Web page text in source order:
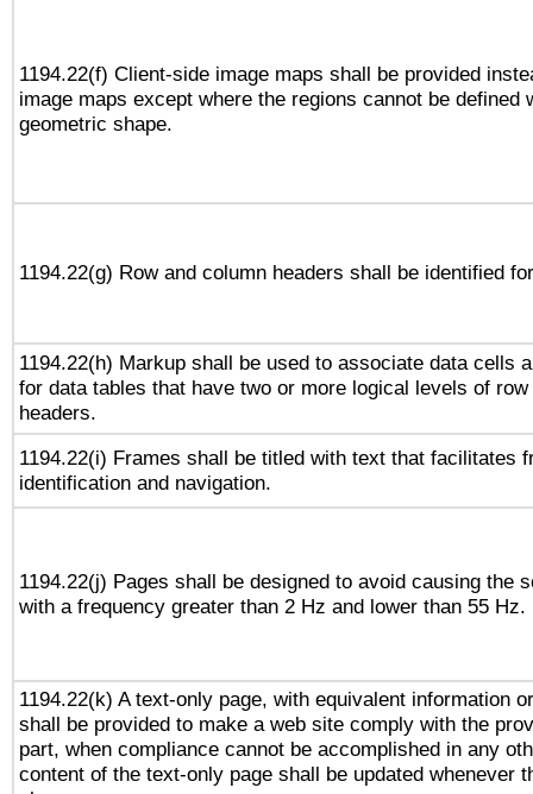
1194.22(f) Client-side image maps shall be provided
image maps except where the regions cannot be defined
geometric shape.
1194.22(g) Row and column headers shall be identified
1194.22(h) Markup shall be used to associate data cells
for data tables that have two or more logical levels of
headers.
1194.22(i) Frames shall be titled with text that facilitates
identification and navigation.
1194.22(j) Pages shall be designed to avoid causing the
with a frequency greater than 2 Hz and lower than 55 Hz.
1194.22(k) A text-only page, with equivalent information
shall be provided to make a web site comply with the
part, when compliance cannot be accomplished in any
content of the text-only page shall be updated whenever